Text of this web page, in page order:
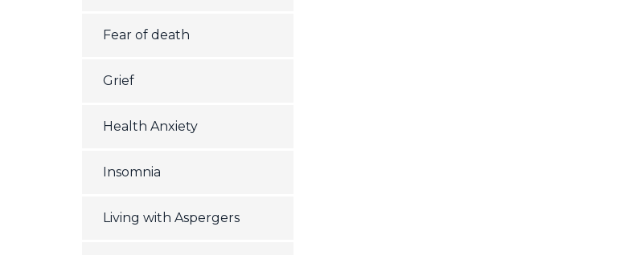
Fear of death
Grief
Health Anxiety
Insomnia
Living with Aspergers